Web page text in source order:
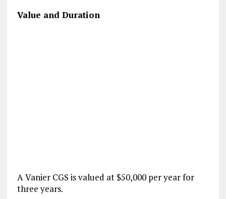
Value and Duration
A Vanier CGS is valued at $50,000 per year for
three years.